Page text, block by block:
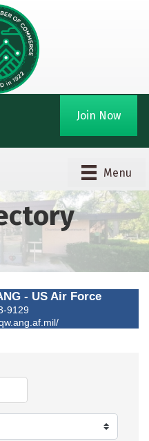
Join Now
Menu
- US Air Force
9129